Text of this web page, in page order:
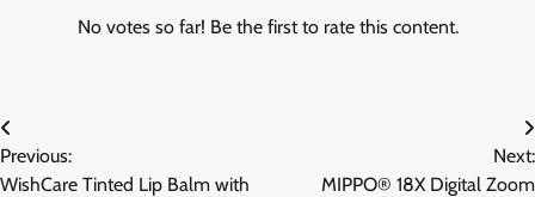
No votes so far! Be the first to rate this content.
Post
navigation
Previous:
WishCare Tinted Lip Balm with
Next:
MIPPO® 18X Digital Zoom